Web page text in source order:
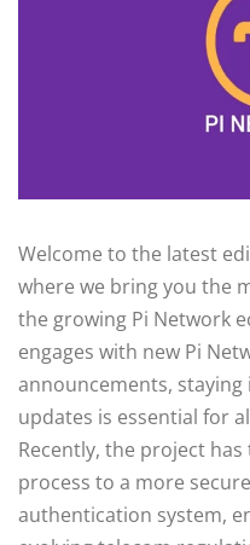
Welcome to the latest
where we bring you the
the growing Pi Network
engages with new Pi
announcements,
updates is essential for
Recently, the project
process to a more
authentication system,